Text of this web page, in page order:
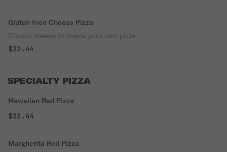
Gluten Free Cheese Pizza
Classic cheese or create your own pizza.
$22.44
SPECIALTY PIZZA
Hawaiian Red Pizza
$22.44
Margherita Red Pizza